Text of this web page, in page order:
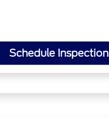
Schedule Inspection